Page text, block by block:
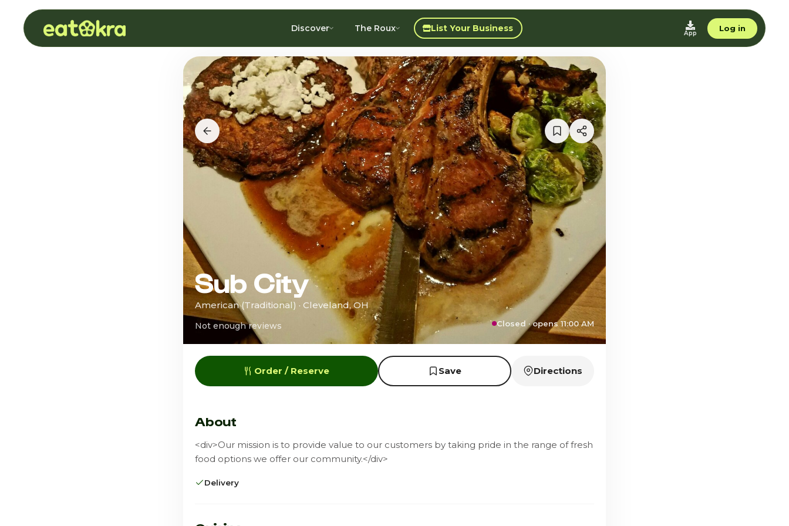
Discover The Roux List Your Business App
Log in
Sub City
American (Traditional) · Cleveland, OH
Not enough reviews Closed · opens 11:00 AM
Order / Reserve Save Directions
About
<div>Our mission is to provide value to our customers by taking pride in the range of fresh
food options we offer our community.</div>
Delivery